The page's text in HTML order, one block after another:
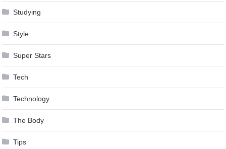
Studying
Style
Super Stars
Tech
Technology
The Body
Tips